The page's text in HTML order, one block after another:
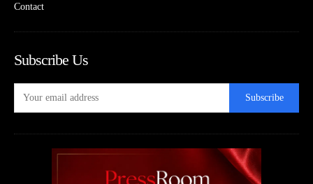
Contact
Subscribe Us
Subscribe